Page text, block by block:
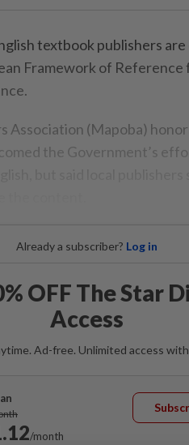
textbook publishers
Framework of Reference
Association (Mapoba)
the Government’s
Already a subscriber? Log in
OFF The Star
Access
Ad-free. Unlimited access
/month